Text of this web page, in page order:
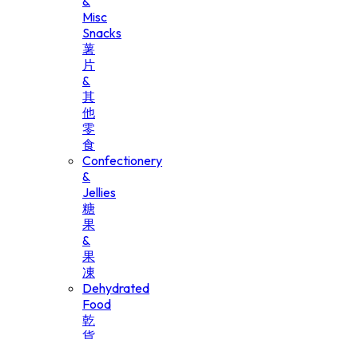
Misc
Snacks
薯
片
&
其
他
零
食
Confectionery
&
Jellies
糖
果
&
果
凍
Dehydrated
Food
乾
貨